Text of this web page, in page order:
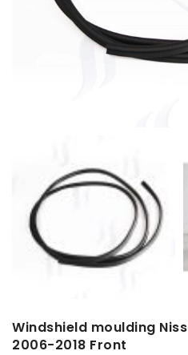
Windshield moulding
2006-2018 Front